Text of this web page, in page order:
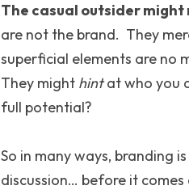
The casual outsider
are not the brand.  They
superficial elements are no
They might hint at who you
full potential?
So in many ways, branding
discussion… before it